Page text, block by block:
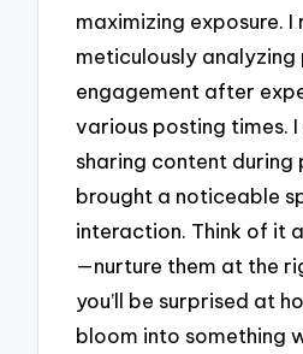
maximizing exposure. I
meticulously analyzing
engagement after
various posting times.
sharing content during
brought a noticeable
interaction. Think of it
—nurture them at the
you’ll be surprised at
bloom into something